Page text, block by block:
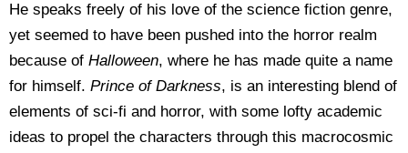
He speaks freely of his love of the science fiction genre,
yet seemed to have been pushed into the horror realm
because of Halloween, where he has made quite a name
for himself. Prince of Darkness, is an interesting blend of
elements of sci-fi and horror, with some lofty academic
ideas to propel the characters through this macrocosmic